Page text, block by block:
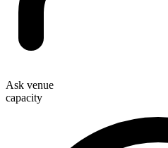
Ask venue
capacity